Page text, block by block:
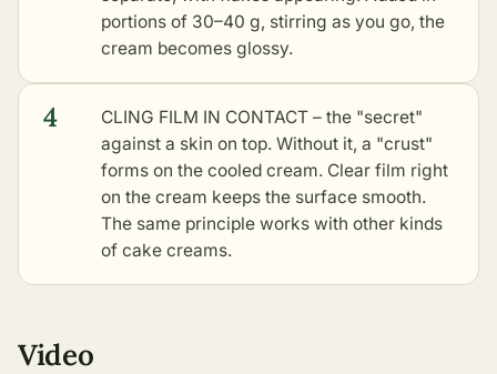
portions of 30–40 g, stirring as you go, the
cream becomes glossy.
4
CLING FILM IN CONTACT – the "secret"
against a skin on top. Without it, a "crust"
forms on the cooled cream. Clear film right
on the cream keeps the surface smooth.
The same principle works with other kinds
of cake creams.
Video